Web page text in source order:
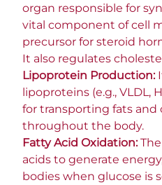
organ responsible for
vital component of cell
precursor for steroid
It also regulates
Lipoprotein Production:
lipoproteins (e.g., VLDL,
for transporting fats and
throughout the body.
Fatty Acid Oxidation:
acids to generate
bodies when glucose is